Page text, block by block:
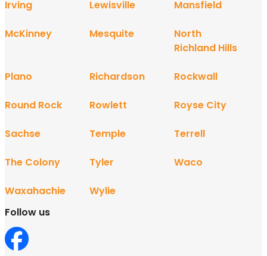
Irving Lewisville Mansfield
McKinney Mesquite
North
Richland Hills
Plano Richardson Rockwall
Round Rock Rowlett Royse City
Sachse Temple Terrell
The Colony Tyler Waco
Waxahachie
Wylie
Follow us